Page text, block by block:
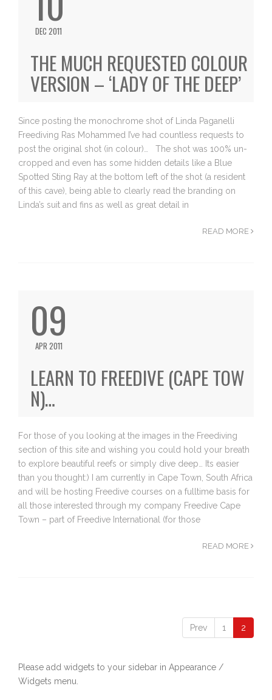
DEC 2011
THE MUCH REQUESTED COLOUR
VERSION – ‘LADY OF THE DEEP’
Since posting the monochrome shot of Linda Paganelli
Freediving Ras Mohammed I’ve had countless requests to
post the original shot (in colour)… The shot was 100% un-
cropped and even has some hidden details like a Blue
Spotted Sting Ray at the bottom left of the shot (a resident
of this cave), being able to clearly read the branding on
Linda’s suit and fins as well as great detail in
READ MORE
09
APR 2011
LEARN TO FREEDIVE (CAPE TOW
N)…
For those of you looking at the images in the Freediving
section of this site and wishing you could hold your breath
to explore beautiful reefs or simply dive deep… Its easier
than you thought:) I am currently in Cape Town, South Africa
and will be hosting Freedive courses on a fulltime basis for
all those interested through my company Freedive Cape
Town – part of Freedive International (for those
READ MORE
Prev 1 2
Please add widgets to your sidebar in Appearance /
Widgets menu.